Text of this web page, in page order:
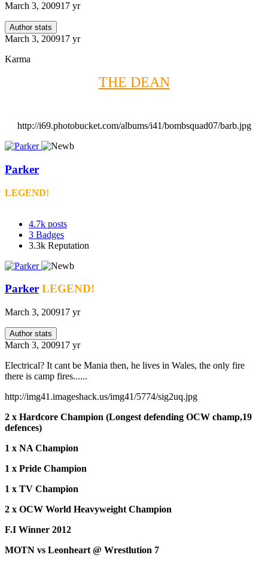
March 3, 200917 yr
Author stats
March 3, 200917 yr
Karma
THE DEAN
http://i69.photobucket.com/albums/i41/bombsquad07/barb.jpg
Parker
LEGEND!
4.7k posts
3 Badges
3.3k Reputation
Parker LEGEND!
March 3, 200917 yr
Author stats
March 3, 200917 yr
Electrical? It cant be Mania then, he lives in Wales, the only fire
there is camp fires......
http://img41.imageshack.us/img41/5774/sig2uq.jpg
2 x Hardcore Champion (Longest defending OCW champ,19
defences)
1 x NA Champion
1 x Pride Champion
1 x TV Champion
2 x OCW World Heavyweight Champion
F.I Winner 2012
MOTN vs Leonheart @ Wrestlution 7